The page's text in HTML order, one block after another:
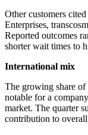
Other customers
Enterprises,
Reported outcomes
shorter wait times to
International mix
The growing share of
notable for a
market. The quarter
contribution to